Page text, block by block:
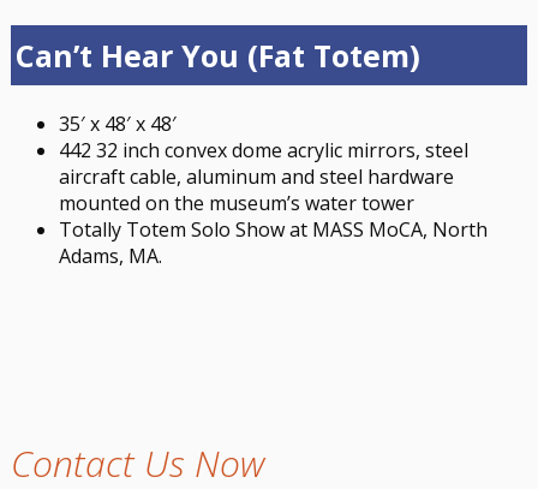
Can’t Hear You (Fat Totem)
35′ x 48′ x 48′
442 32 inch convex dome acrylic mirrors, steel
aircraft cable, aluminum and steel hardware
mounted on the museum’s water tower
Totally Totem Solo Show at MASS MoCA, North
Adams, MA.
Contact Us Now